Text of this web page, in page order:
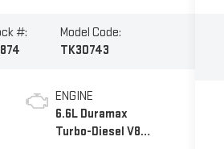
#:
Model Code:
TK30743
ENGINE
6.6L Duramax
Turbo-Diesel V8